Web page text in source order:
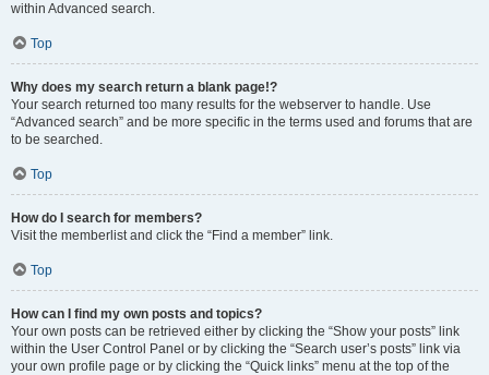
within Advanced search.
Top
Why does my search return a blank page!?
Your search returned too many results for the webserver to handle. Use
“Advanced search” and be more specific in the terms used and forums that are
to be searched.
Top
How do I search for members?
Visit the memberlist and click the “Find a member” link.
Top
How can I find my own posts and topics?
Your own posts can be retrieved either by clicking the “Show your posts” link
within the User Control Panel or by clicking the “Search user’s posts” link via
your own profile page or by clicking the “Quick links” menu at the top of the